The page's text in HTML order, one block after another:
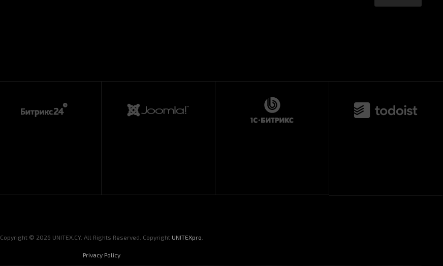
Copyright © 2026 UNITEX.CY. All Rights Reserved. Copyright UNITEXpro
Privacy Policy